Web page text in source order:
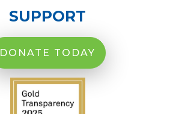
SUPPORT
DONATE TODAY